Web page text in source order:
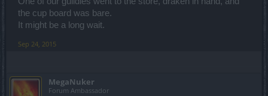
the cup board was bare.
It might be a long wait.
Sep 24, 2015
MegaNuker
Forum Ambassador